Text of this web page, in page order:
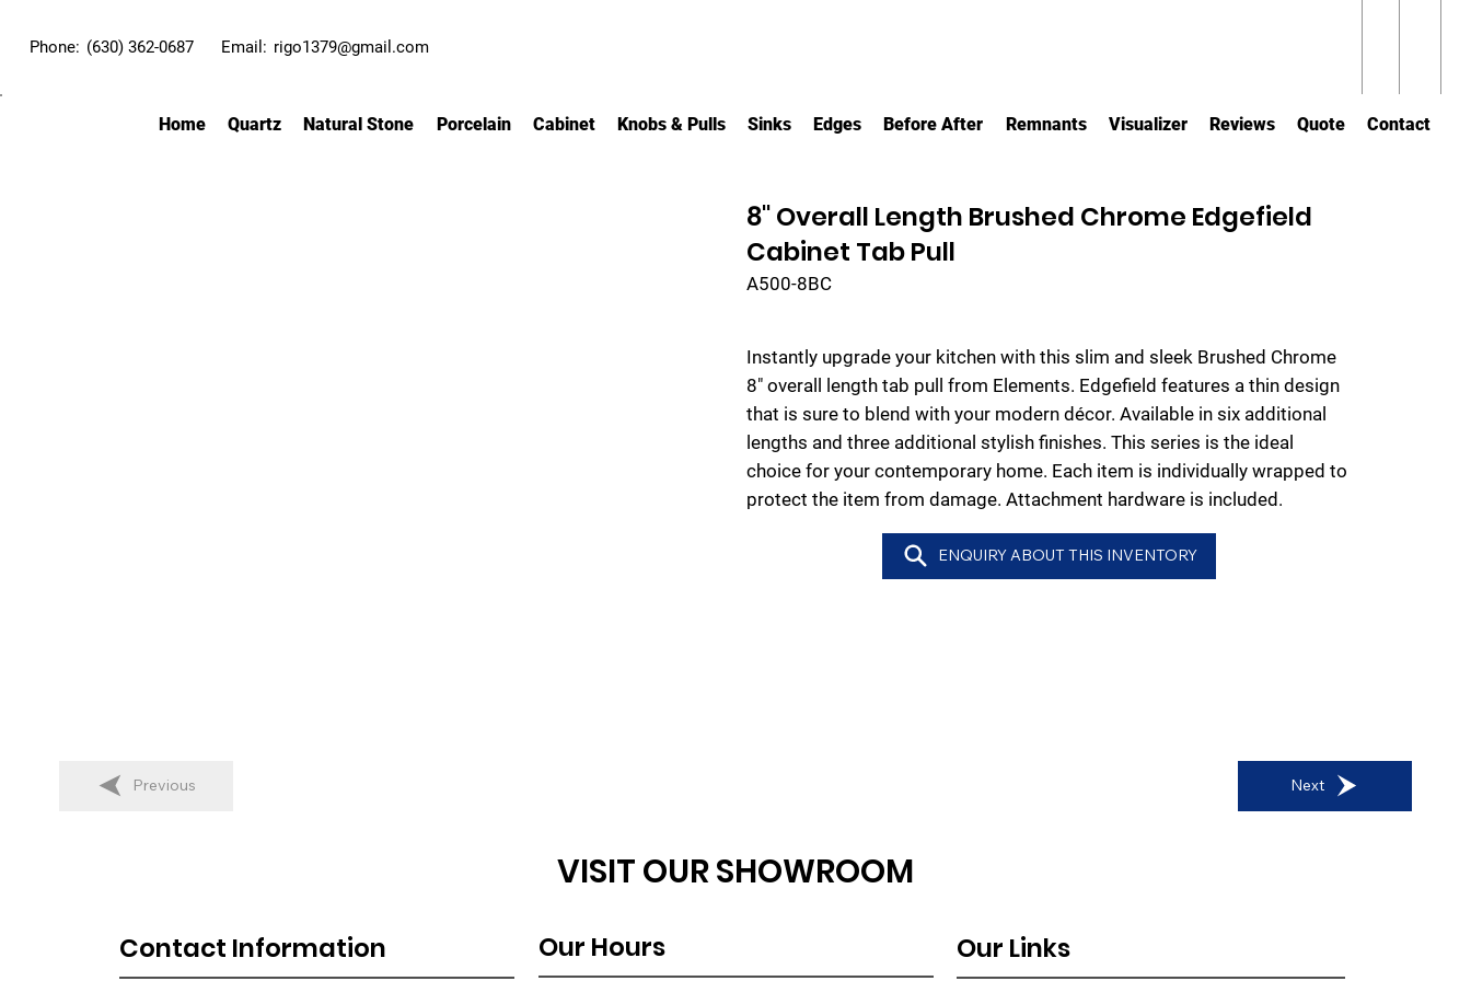
Phone: (630) 362-0687 Email: rigo1379@gmail.com
Home Quartz Natural Stone Porcelain Cabinet Knobs & Pulls Sinks Edges Before After Remnants Visualizer Reviews Quote Contact
8" Overall Length Brushed Chrome Edgefield
Cabinet Tab Pull
A500-8BC
Instantly upgrade your kitchen with this slim and sleek Brushed Chrome
8" overall length tab pull from Elements. Edgefield features a thin design
that is sure to blend with your modern décor. Available in six additional
lengths and three additional stylish finishes. This series is the ideal
choice for your contemporary home. Each item is individually wrapped to
protect the item from damage. Attachment hardware is included.
ENQUIRY ABOUT THIS INVENTORY
Previous Next
VISIT OUR SHOWROOM
Contact Information Our Hours Our Links